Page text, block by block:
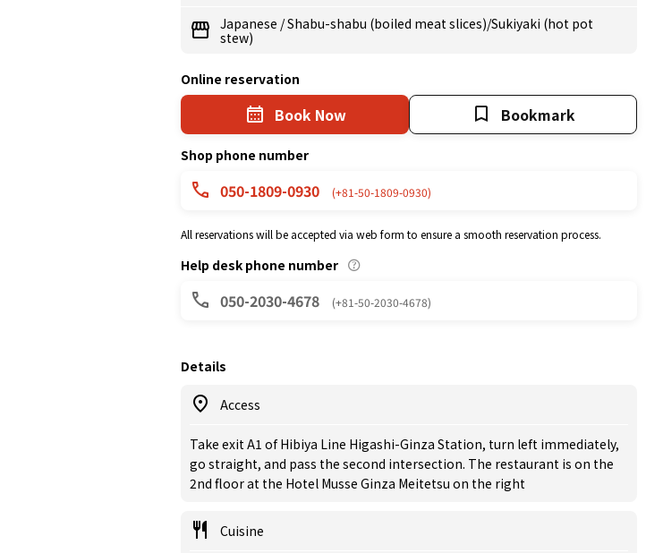
Japanese /Shabu-shabu (boiled meat slices)/Sukiyaki (hot pot
stew)
Online reservation
Book Now Bookmark
Shop phone number
050-1809-0930 (+81-50-1809-0930)
All reservations will be accepted via web form to ensure a smooth reservation process.
Help desk phone number
050-2030-4678 (+81-50-2030-4678)
Details
Access
Take exit A1 of Hibiya Line Higashi-Ginza Station, turn left immediately,
go straight, and pass the second intersection. The restaurant is on the
2nd floor at the Hotel Musse Ginza Meitetsu on the right
Cuisine